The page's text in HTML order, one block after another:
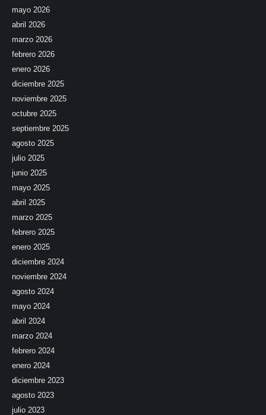
mayo 2026
abril 2026
marzo 2026
febrero 2026
enero 2026
diciembre 2025
noviembre 2025
octubre 2025
septiembre 2025
agosto 2025
julio 2025
junio 2025
mayo 2025
abril 2025
marzo 2025
febrero 2025
enero 2025
diciembre 2024
noviembre 2024
agosto 2024
mayo 2024
abril 2024
marzo 2024
febrero 2024
enero 2024
diciembre 2023
agosto 2023
julio 2023